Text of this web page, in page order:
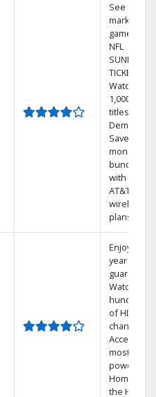
See out-of-
market
games on
NFL
SUNDAY
TICKET.
Watch
1,000s of
titles On
Demand.
Save
money by
bundling
with select
AT&T
wireless
plans.
Enjoy a 2-
year price
guarantee.
Watch
hundreds
of HD
channels.
Access the
most
powerful
Home DVR,
the Hopper